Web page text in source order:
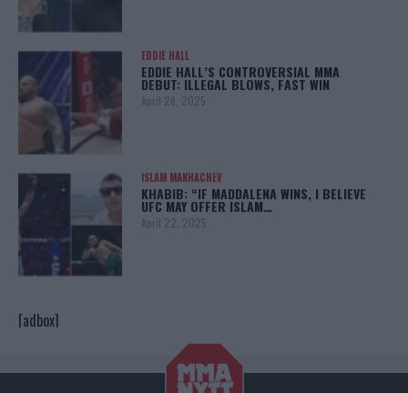
EDDIE HALL
EDDIE HALL’S CONTROVERSIAL MMA
DEBUT: ILLEGAL BLOWS, FAST WIN
April 28, 2025
ISLAM MAKHACHEV
KHABIB: “IF MADDALENA WINS, I BELIEVE
UFC MAY OFFER ISLAM…
April 22, 2025
[adbox]